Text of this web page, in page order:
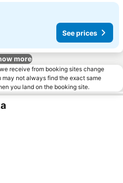
See prices
more
receive from booking sites change
not always find the exact same
you land on the booking site.